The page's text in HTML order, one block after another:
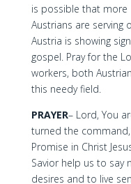
is possible that more
Austrians are serving
Austria is showing
gospel. Pray for the
workers, both
this needy field.
PRAYER– Lord, You
turned the command,
Promise in Christ
Savior help us to say
desires and to live